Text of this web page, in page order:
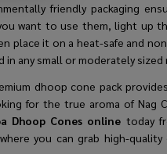
friendly packaging
want to use them, light up
place it on a heat-safe and
in any small or moderately sized
dhoop cone pack
for the true aroma of Nag
Dhoop Cones online today
you can grab high-